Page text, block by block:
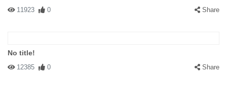
11923 0 Share
No title!
12385 0 Share